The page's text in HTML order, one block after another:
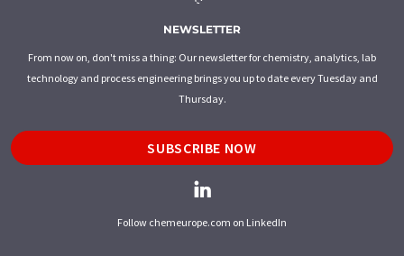
NEWSLETTER
From now on, don't miss a thing: Our newsletter for chemistry, analytics, lab
technology and process engineering brings you up to date every Tuesday and
Thursday.
SUBSCRIBE NOW
Follow chemeurope.com on LinkedIn